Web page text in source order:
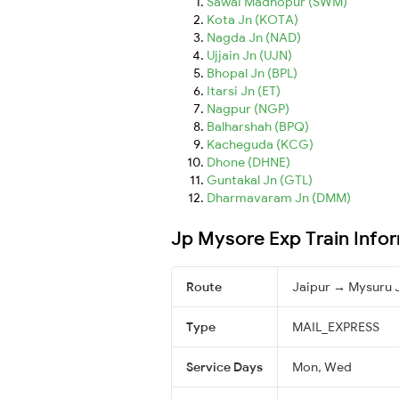
Kota Jn (KOTA)
Nagda Jn (NAD)
Ujjain Jn (UJN)
Bhopal Jn (BPL)
Itarsi Jn (ET)
Nagpur (NGP)
Balharshah (BPQ)
Kacheguda (KCG)
Dhone (DHNE)
Guntakal Jn (GTL)
Dharmavaram Jn (DMM)
Jp Mysore Exp Train
Route Jaipur → Mysuru
Type MAIL_EXPRESS
Service Days Mon, Wed